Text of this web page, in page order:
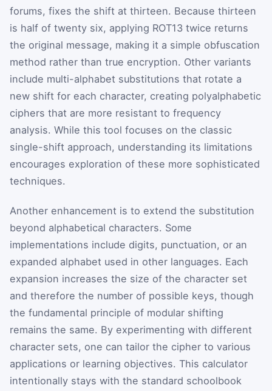
forums, fixes the shift at thirteen. Because thirteen
is half of twenty six, applying ROT13 twice returns
the original message, making it a simple obfuscation
method rather than true encryption. Other variants
include multi-alphabet substitutions that rotate a
new shift for each character, creating polyalphabetic
ciphers that are more resistant to frequency
analysis. While this tool focuses on the classic
single-shift approach, understanding its limitations
encourages exploration of these more sophisticated
techniques.
Another enhancement is to extend the substitution
beyond alphabetical characters. Some
implementations include digits, punctuation, or an
expanded alphabet used in other languages. Each
expansion increases the size of the character set
and therefore the number of possible keys, though
the fundamental principle of modular shifting
remains the same. By experimenting with different
character sets, one can tailor the cipher to various
applications or learning objectives. This calculator
intentionally stays with the standard schoolbook